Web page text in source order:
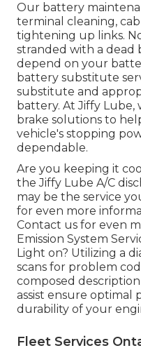
Our battery
terminal cleaning,
tightening up links.
stranded with a dead
depend on your
battery substitute
substitute and
battery. At Jiffy
brake solutions to
vehicle's stopping
dependable.
Are you keeping it
the Jiffy Lube A/C
may be the service
for even more
Contact us for even
Emission System
Light on? Utilizing a
scans for problem
composed
assist ensure optimal
durability of your
Fleet Services